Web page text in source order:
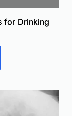
for Drinking